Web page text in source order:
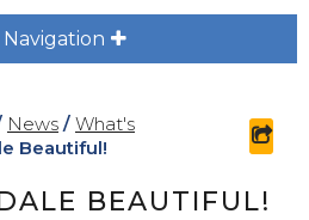
Navigation plus
News / What's
Beautiful!
BEAUTIFUL!